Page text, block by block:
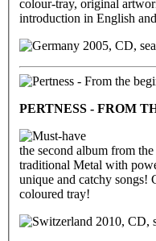
colour-tray, original
introduction in English
2005, CD,
PERTNESS - FROM
the second album from
traditional Metal with
unique and catchy
coloured tray!
2010, CD,